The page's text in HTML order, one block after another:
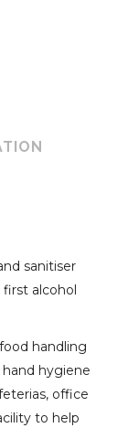
sanitiser
first alcohol
handling
hygiene
office
to help